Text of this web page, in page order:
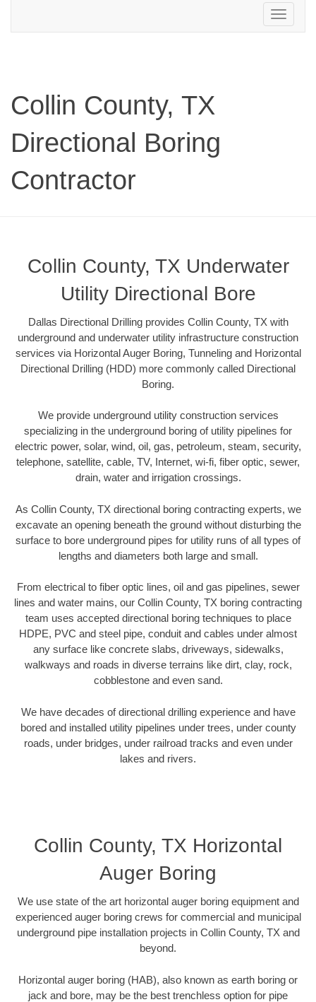
Toggle
navigation
Collin County, TX
Directional Boring
Contractor
Collin County, TX Underwater
Utility Directional Bore
Dallas Directional Drilling provides Collin County, TX with
underground and underwater utility infrastructure construction
services via Horizontal Auger Boring, Tunneling and Horizontal
Directional Drilling (HDD) more commonly called Directional
Boring.
We provide underground utility construction services
specializing in the underground boring of utility pipelines for
electric power, solar, wind, oil, gas, petroleum, steam, security,
telephone, satellite, cable, TV, Internet, wi-fi, fiber optic, sewer,
drain, water and irrigation crossings.
As Collin County, TX directional boring contracting experts, we
excavate an opening beneath the ground without disturbing the
surface to bore underground pipes for utility runs of all types of
lengths and diameters both large and small.
From electrical to fiber optic lines, oil and gas pipelines, sewer
lines and water mains, our Collin County, TX boring contracting
team uses accepted directional boring techniques to place
HDPE, PVC and steel pipe, conduit and cables under almost
any surface like concrete slabs, driveways, sidewalks,
walkways and roads in diverse terrains like dirt, clay, rock,
cobblestone and even sand.
We have decades of directional drilling experience and have
bored and installed utility pipelines under trees, under county
roads, under bridges, under railroad tracks and even under
lakes and rivers.
Collin County, TX Horizontal
Auger Boring
We use state of the art horizontal auger boring equipment and
experienced auger boring crews for commercial and municipal
underground pipe installation projects in Collin County, TX and
beyond.
Horizontal auger boring (HAB), also known as earth boring or
jack and bore, may be the best trenchless option for pipe